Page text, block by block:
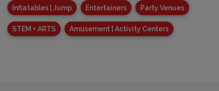
Inflatables | Jump Entertainers Party Venues
STEM + ARTS Amusement | Activity Centers